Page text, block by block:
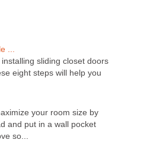
...
sliding closet doors
eight steps will help you
your room size by
and put in a wall pocket
so...